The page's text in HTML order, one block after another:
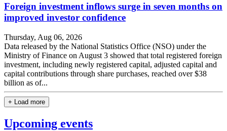
Foreign investment inflows surge in seven months on
improved investor confidence
Thursday, Aug 06, 2026
Data released by the National Statistics Office (NSO) under the
Ministry of Finance on August 3 showed that total registered foreign
investment, including newly registered capital, adjusted capital and
capital contributions through share purchases, reached over $38
billion as of...
+ Load more
Upcoming events